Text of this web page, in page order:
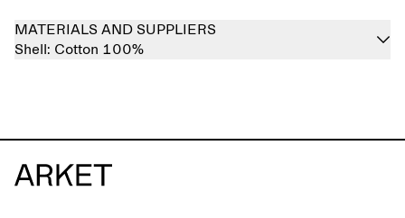
MATERIALS AND SUPPLIERS
Shell: Cotton 100%